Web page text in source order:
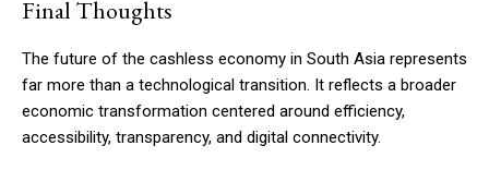
Final Thoughts
The future of the cashless economy in South Asia represents
far more than a technological transition. It reflects a broader
economic transformation centered around efficiency,
accessibility, transparency, and digital connectivity.